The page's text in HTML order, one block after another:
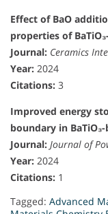
Effect of BaO
properties of
Journal: Ceramics
Year: 2024
Citations: 3
Improved energy
boundary in
Journal: Journal of
Year: 2024
Citations: 1
Tagged: Advanced